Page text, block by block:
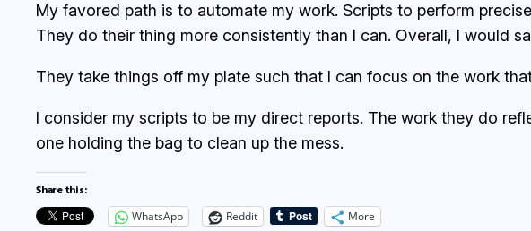
My favored path is to automate my work. Scripts to perform
They do their thing more consistently than I can. Overall, I would
They take things off my plate such that I can focus on the work
I consider my scripts to be my direct reports. The work they do
one holding the bag to clean up the mess.
Share this:
WhatsApp Reddit More